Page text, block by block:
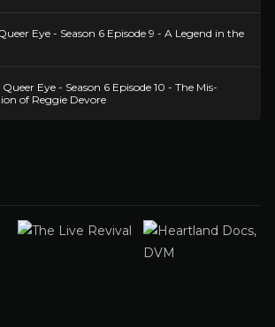
Eye - Season 6 Episode 9 - A Legend in the
Queer Eye - Season 6 Episode 10 - The Mis-
of Reggie Devore